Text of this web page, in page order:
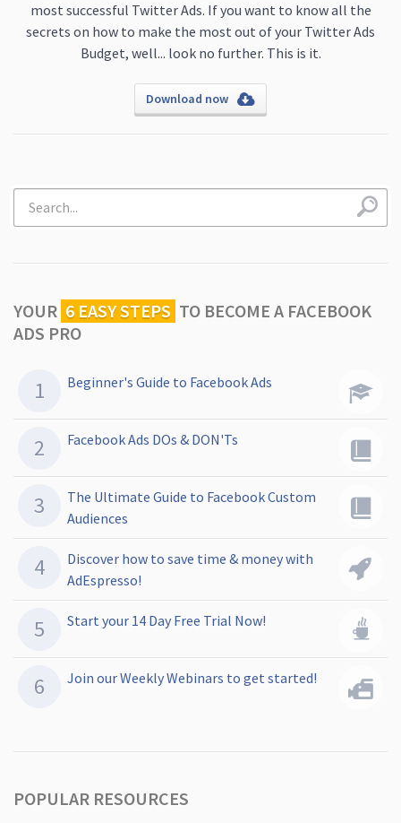
most successful Twitter Ads. If you want to know all the
secrets on how to make the most out of your Twitter Ads
Budget, well... look no further. This is it.
Download now
YOUR 6 EASY STEPS TO BECOME A FACEBOOK
ADS PRO
Beginner's Guide to Facebook Ads
Facebook Ads DOs & DON'Ts
The Ultimate Guide to Facebook Custom
Audiences
Discover how to save time & money with
AdEspresso!
Start your 14 Day Free Trial Now!
Join our Weekly Webinars to get started!
POPULAR RESOURCES